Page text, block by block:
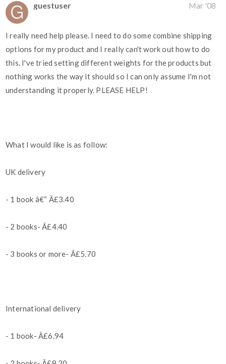
guestuser Mar '08
I really need help please. I need to do some combine shipping
options for my product and I really can't work out how to do
this. I've tried setting different weights for the products but
nothing works the way it should so I can only assume I'm not
understanding it properly. PLEASE HELP!
What I would like is as follow:
UK delivery
- 1 book â€“ Â£3.40
- 2 books- Â£4.40
- 3 books or more- Â£5.70
International delivery
- 1 book- Â£6.94